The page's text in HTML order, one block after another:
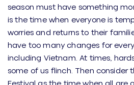
season must have something
is the time when everyone is
worries and returns to their
have too many changes for
including Vietnam. At times,
some of us flinch. Then consider
Festival as the time when all are